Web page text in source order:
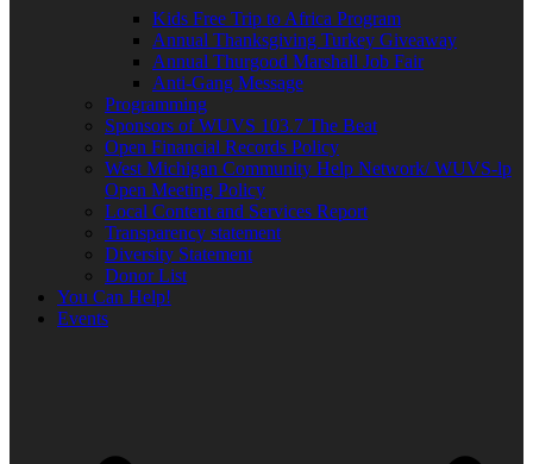
Kids Free Trip to Africa Program
Annual Thanksgiving Turkey Giveaway
Annual Thurgood Marshall Job Fair
Anti-Gang Message
Programming
Sponsors of WUVS 103.7 The Beat
Open Financial Records Policy
West Michigan Community Help Network/ WUVS-lp
Open Meeting Policy
Local Content and Services Report
Transparency statement
Diversity Statement
Donor List
You Can Help!
Events